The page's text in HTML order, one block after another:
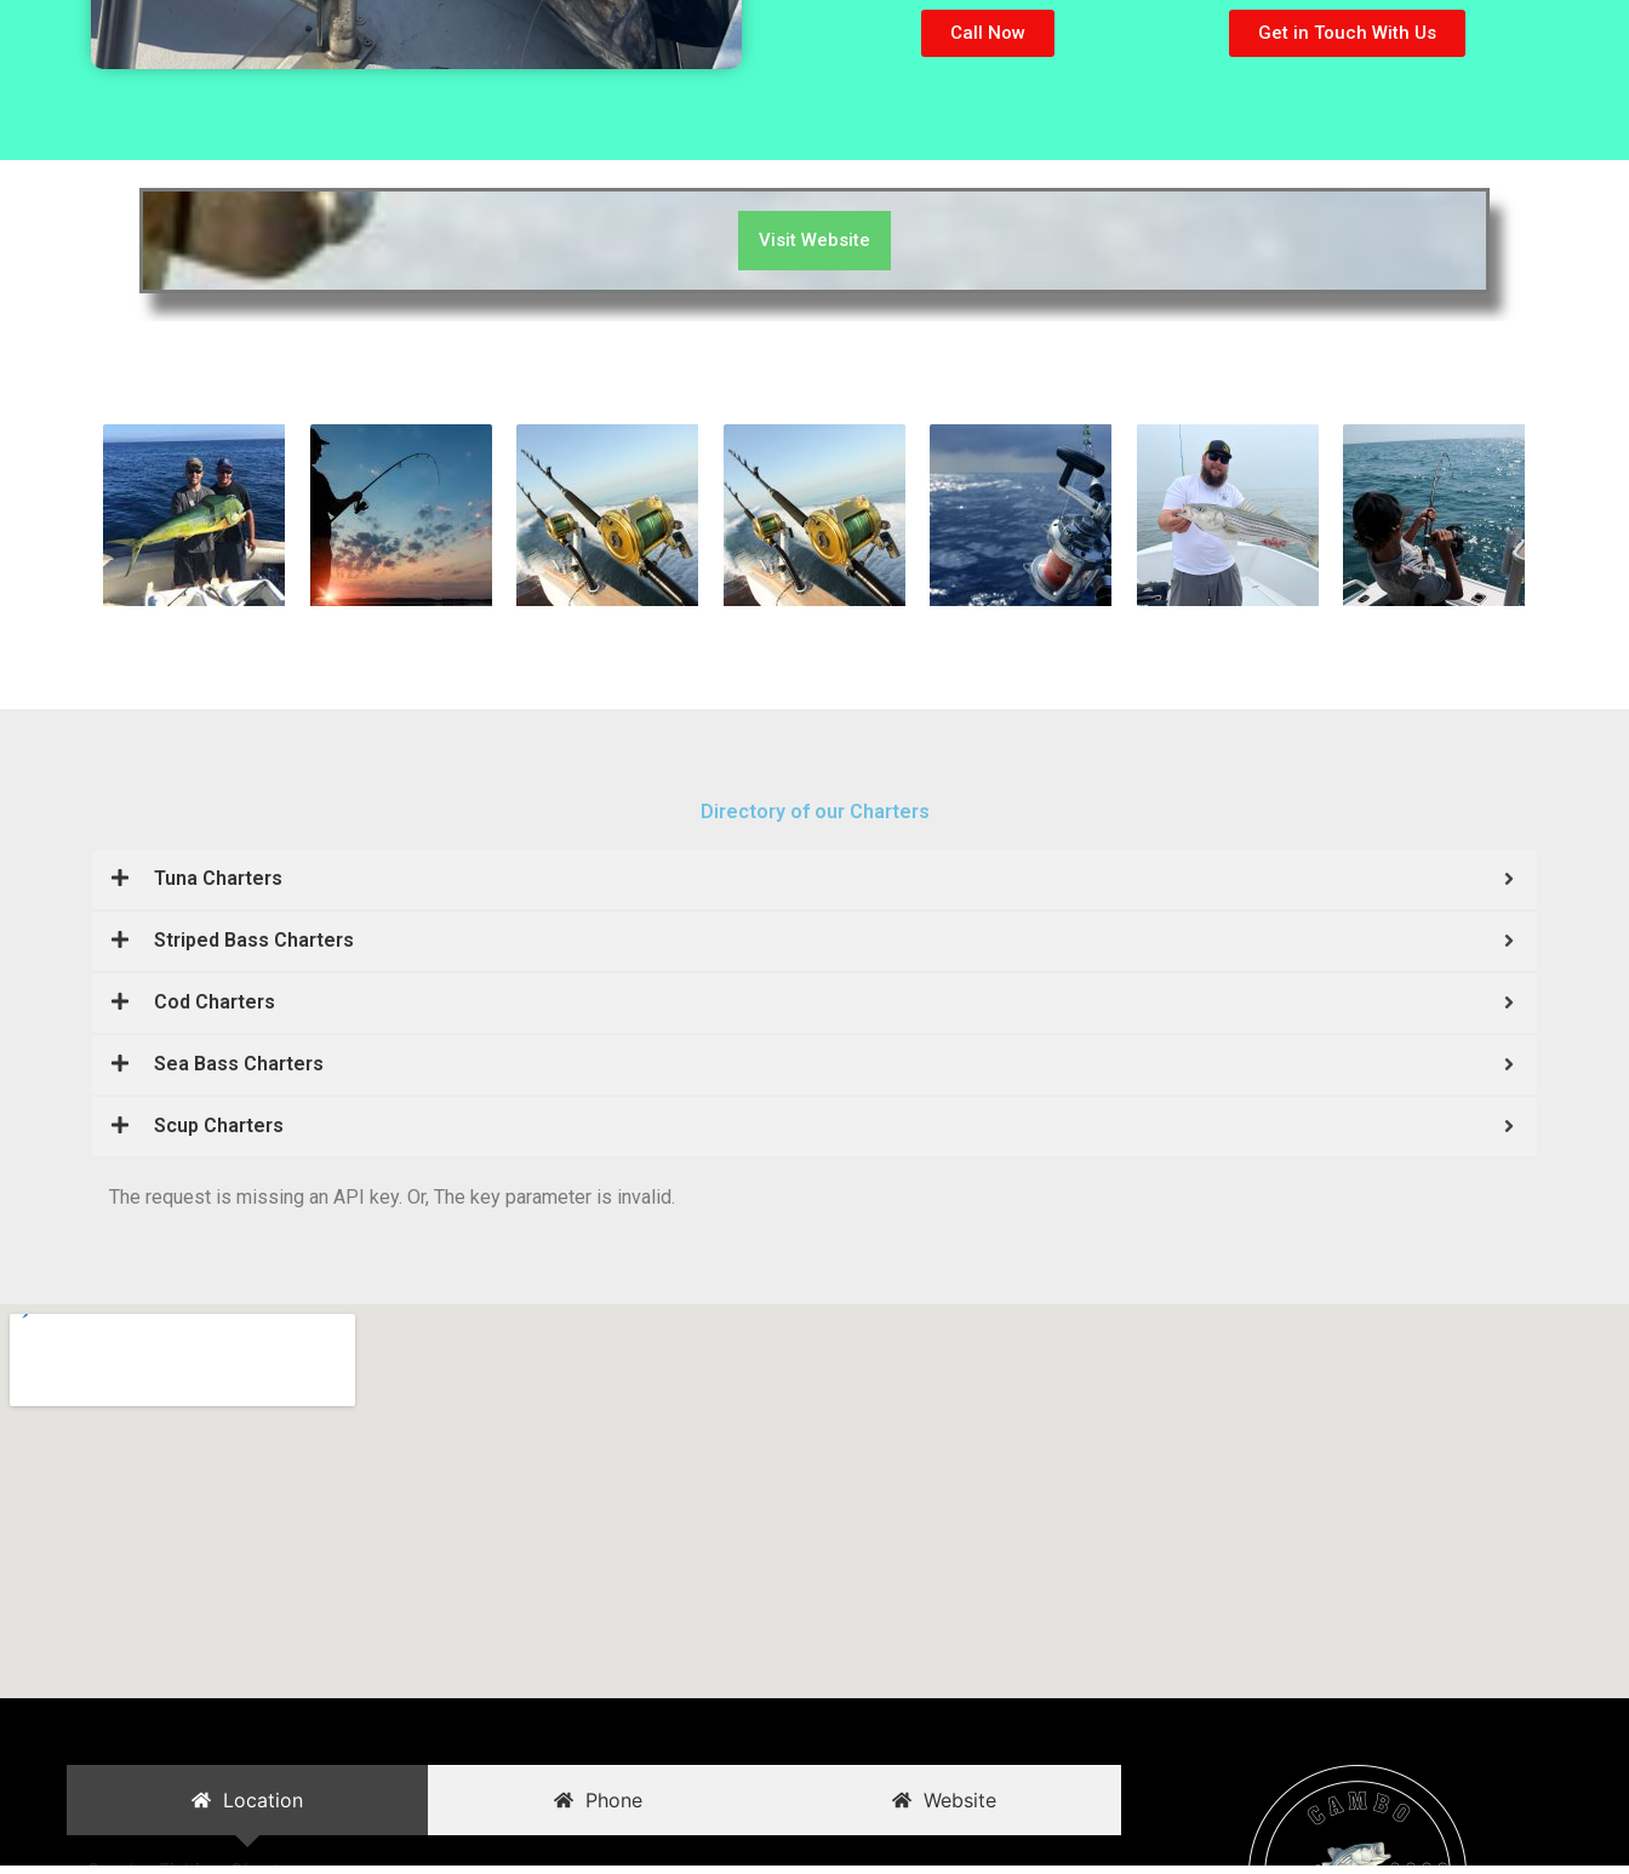
Call Now Get in Touch With Us
Visit Website
Directory of our Charters
Tuna Charters
Striped Bass Charters
Cod Charters
Sea Bass Charters
Scup Charters
The request is missing an API key. Or, The key parameter is invalid.
Location Phone Website